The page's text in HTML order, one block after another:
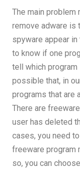
The main problem
remove adware is
spyware appear
to know if one
tell which
possible that, in
programs that are
There are
user has deleted
cases, you need
freeware program
so, you can